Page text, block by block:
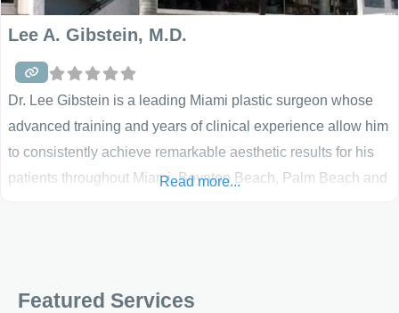
Lee A. Gibstein, M.D.
Dr. Lee Gibstein is a leading Miami plastic surgeon whose
advanced training and years of clinical experience allow him
to consistently achieve remarkable aesthetic results for his
patients throughout Miami, Boynton Beach, Palm Beach and
Read more...
Featured Services